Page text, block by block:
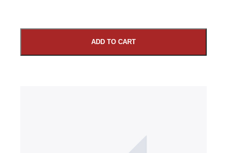
ADD TO CART